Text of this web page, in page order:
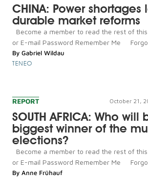
CHINA: Power shortages
durable market reforms
Become a member to read the rest of
or E-mail Password Remember Me Forgot
By Gabriel Wildau
TENEO
REPORT October 21,
SOUTH AFRICA: Who will
biggest winner of the
elections?
Become a member to read the rest of
or E-mail Password Remember Me Forgot
By Anne Frühauf